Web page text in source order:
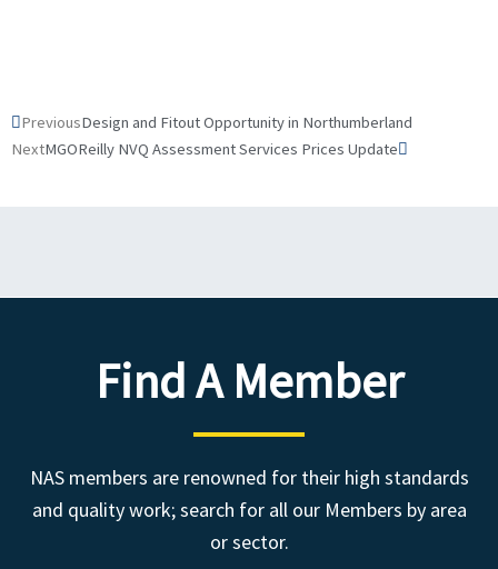
Prev
PreviousDesign and Fitout Opportunity in Northumberland
NextMGOReilly NVQ Assessment Services Prices Update
Next
Find A Member
NAS members are renowned for their high standards
and quality work; search for all our Members by area
or sector.